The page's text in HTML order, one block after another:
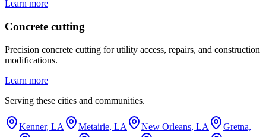
Learn more
Concrete cutting
Precision concrete cutting for utility access, repairs, and construction
modifications.
Learn more
Serving these cities and communities.
Kenner, LA Metairie, LA New Orleans, LA
Gretna,